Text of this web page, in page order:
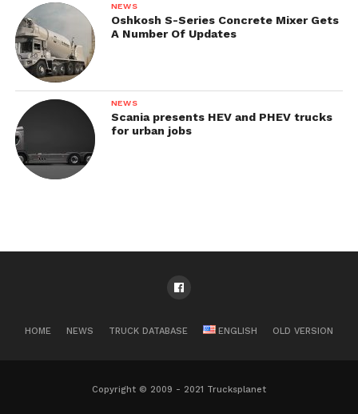
NEWS
Oshkosh S-Series Concrete Mixer Gets
A Number Of Updates
NEWS
Scania presents HEV and PHEV trucks
for urban jobs
HOME NEWS TRUCK DATABASE ENGLISH OLD VERSION
Copyright © 2009 - 2021 Trucksplanet